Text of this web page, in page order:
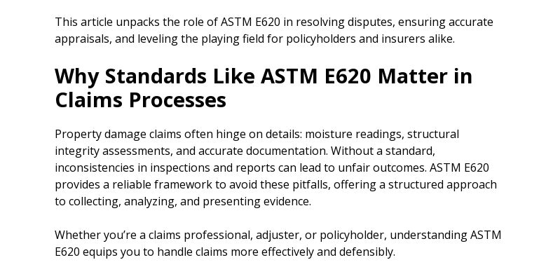
This article unpacks the role of ASTM E620 in resolving disputes, ensuring accurate
appraisals, and leveling the playing field for policyholders and insurers alike.
Why Standards Like ASTM E620 Matter in
Claims Processes
Property damage claims often hinge on details: moisture readings, structural
integrity assessments, and accurate documentation. Without a standard,
inconsistencies in inspections and reports can lead to unfair outcomes. ASTM E620
provides a reliable framework to avoid these pitfalls, offering a structured approach
to collecting, analyzing, and presenting evidence.
Whether you’re a claims professional, adjuster, or policyholder, understanding ASTM
E620 equips you to handle claims more effectively and defensibly.